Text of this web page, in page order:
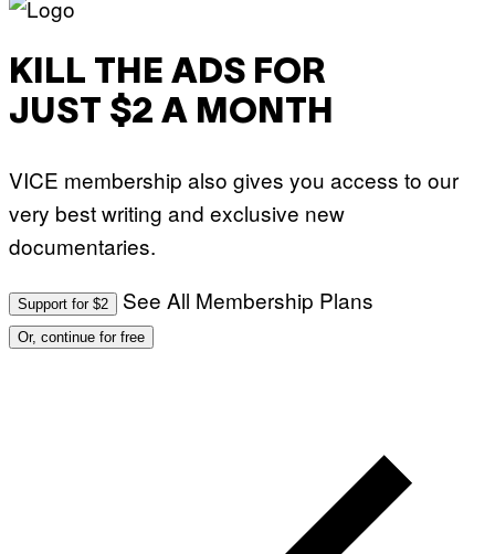
KILL THE ADS FOR
JUST $2 A MONTH
VICE membership also gives you access to our
very best writing and exclusive new
documentaries.
Support for $2 See All Membership Plans
Or, continue for free